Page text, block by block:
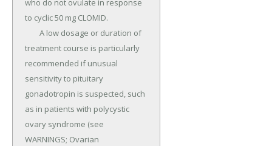
who do not ovulate in response
to cyclic 50 mg CLOMID.
treatment course is particularly
recommended if unusual
sensitivity to pituitary
gonadotropin is suspected, such
as in patients with polycystic
ovary syndrome (see
WARNINGS; Ovarian